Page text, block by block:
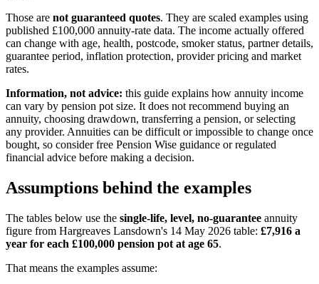
Those are not guaranteed quotes. They are scaled examples using
published £100,000 annuity-rate data. The income actually offered
can change with age, health, postcode, smoker status, partner details,
guarantee period, inflation protection, provider pricing and market
rates.
Information, not advice: this guide explains how annuity income
can vary by pension pot size. It does not recommend buying an
annuity, choosing drawdown, transferring a pension, or selecting
any provider. Annuities can be difficult or impossible to change once
bought, so consider free Pension Wise guidance or regulated
financial advice before making a decision.
Assumptions behind the examples
The tables below use the single-life, level, no-guarantee annuity
figure from Hargreaves Lansdown's 14 May 2026 table: £7,916 a
year for each £100,000 pension pot at age 65.
That means the examples assume: